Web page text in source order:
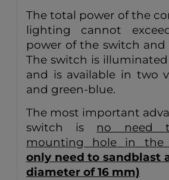
The total power of the
lighting cannot
power of the switch and
The switch is
and is available in two
and green-blue.
The most important
switch is no need
mounting hole in the
only need to sandblast
diameter of 16 mm)